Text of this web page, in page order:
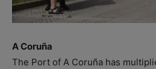
A Coruña
The Port of A Coruña has